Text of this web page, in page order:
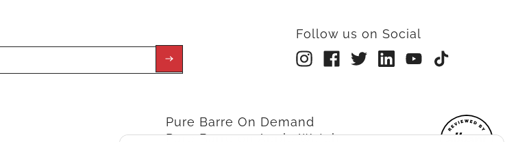
Follow us on Social
Pure Barre On Demand
Pure Barre on Apple Watch